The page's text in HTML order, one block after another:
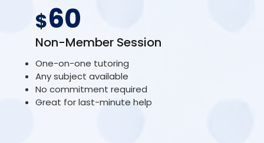
$60
Non-Member Session
One-on-one tutoring
Any subject available
No commitment required
Great for last-minute help